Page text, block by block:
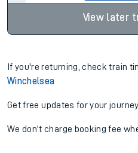
View later
If you're returning, check train
Winchelsea
Get free updates for your
We don't charge booking fee